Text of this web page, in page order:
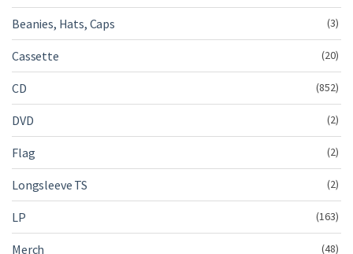
Beanies, Hats, Caps (3)
Cassette (20)
CD (852)
DVD (2)
Flag (2)
Longsleeve TS (2)
LP (163)
Merch (48)